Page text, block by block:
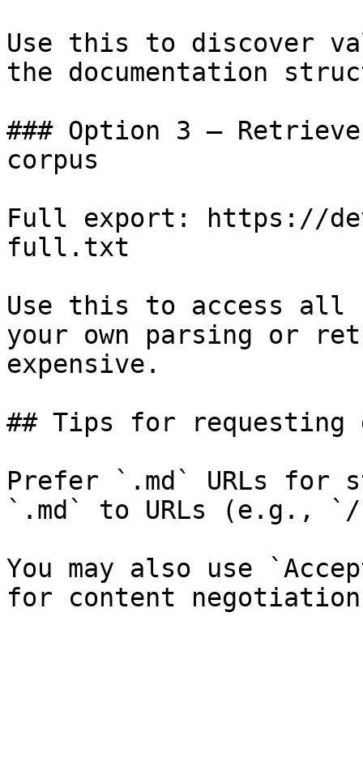
Use this to discover
the documentation
### Option 3 —
corpus
Full export: https://
full.txt
Use this to access all
your own parsing or
expensive.
## Tips for requesting
Prefer `.md` URLs for
`.md` to URLs (e.g., `/
You may also use